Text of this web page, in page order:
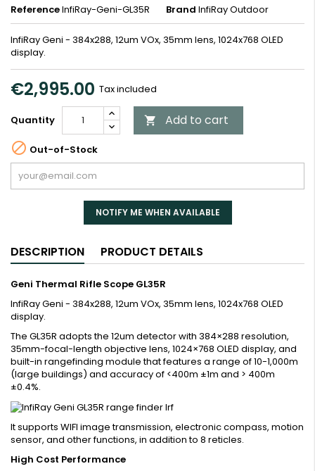
ReferenceInfiRay-Geni-GL35R Brand InfiRay Outdoor
InfiRay Geni - 384x288, 12um VOx, 35mm lens, 1024x768 OLED
display.
€2,995.00 Tax included
Quantity  Add to cart
 Out-of-Stock
NOTIFY ME WHEN AVAILABLE
DESCRIPTION PRODUCT DETAILS
Geni Thermal Rifle Scope GL35R
InfiRay Geni - 384x288, 12um VOx, 35mm lens, 1024x768 OLED
display.
The GL35R adopts the 12um detector with 384×288 resolution,
35mm-focal-length objective lens, 1024×768 OLED display, and
built-in rangefinding module that features a range of 10-1,000m
(large buildings) and accuracy of <400m ±1m and > 400m
±0.4%.
It supports WIFI image transmission, electronic compass, motion
sensor, and other functions, in addition to 8 reticles.
High Cost Performance